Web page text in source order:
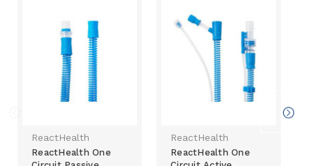
ReactHealth
ReactHealth One
ReactHealth
ReactHealth One